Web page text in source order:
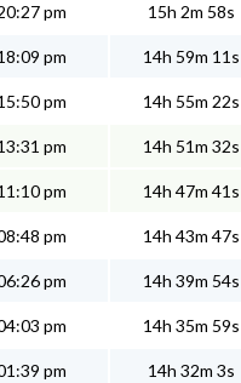
pm 15h 2m 58s
pm 14h 59m 11s
pm 14h 55m 22s
pm 14h 51m 32s
pm 14h 47m 41s
pm 14h 43m 47s
pm 14h 39m 54s
pm 14h 35m 59s
pm 14h 32m 3s